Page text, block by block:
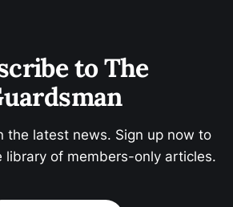
to The
the latest news. Sign up now to
library of members-only articles.